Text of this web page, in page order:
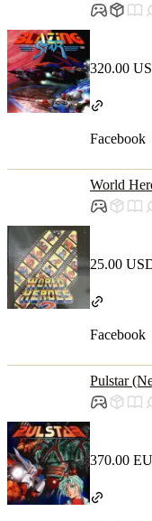
320.00
Facebook
World
25.00
Facebook
Pulstar
370.00